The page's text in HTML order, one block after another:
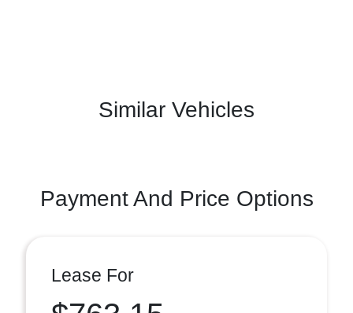
Similar Vehicles
Payment And Price Options
Lease For